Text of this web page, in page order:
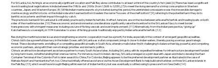
For Sri Lanka, too, fishing is an economically significant vocation and Palk Bay alone contributes to at least a third of the country’s fish yield. [6] There has been a significant
rise in trawling boat registrations in India between the 1980s and 2000s (from 1,568 to 3,339), [7] to meet the rising demand for shrimp consumption in Western
countries, Japan, and Western Europe. [8] While Indian marine exports skyrocketed during this period, the unintended consequence was the irreversible damage to
marine ecology and fish stocks on the Indian side which earned bottom trawlers the name “hoovers of the shelf bottom” [9], referring to the potential harm they do to
benthic ecosystems and their impact through by-catch.
The practice is banned in Sri Lanka but is still widely practiced by Indian fisherfolks. In effect, tensions are on the rise between artisanal fisherfolk and trawling boats on both
sides of the maritime border. [10] These economic and environmental considerations significantly raise the incentive for the Sri Lankan Navy to meet border
transgressions with stringent measures including seizure of fishing vessels and even imprisonment. [11] Alternatively, from the Indian perspective, “giving up”
Katchatheevu’s sovereignty in 1974 translates to a loss of fishing grounds traditionally enjoyed by Indian artisanal fisherfolk. [12]
Resolving the maritime border issue and strengthening economic cooperation must be a priority for India, especially in the context of emergent geopolitical realities.
China’s bid to be a powerful blue navy in the Indian Ocean, with Sri Lanka as a vital component, brings it closer to Indian waters, thereby posing a serious geostrategic
threat. These developments are telling of a compelling geopolitical reality in South Asia, wherein small states find it challenging to balance their big, powerful, and competing
economic partners, along with their own strategic priorities and domestic politics.
China is an attractive development assistance partner to many South Asian states, including Sri Lanka, with its expedited timelines for infrastructure development funded
by long-term loans, notwithstanding their onerous terms. For instance, much to India’s dismay, Sri Lanka reneged on a joint deal with Japan and India to develop the East
Container Terminal of the Colombo Port to later award it to China. For Colombo, Beijing appears to be the preferred development partner as illustrated in the case of
Mattala Airport and Hambantota Port, too. China had initially offered assistance via the Asian Development Bank to help build wind turbines on three Sri Lankan islands in
the Palk Bay [13], which would have brought Beijing within earshot of Indian territory but was eventually scuttled owing to pressure from New Delhi. [14]